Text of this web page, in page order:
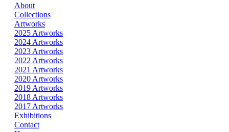
About
Collections
Artworks
Exhibitions
Contact
Home
About
Collections
Artworks
2025 Artworks
2024 Artworks
2023 Artworks
2022 Artworks
2021 Artworks
2020 Artworks
2019 Artworks
2018 Artworks
2017 Artworks
Exhibitions
Contact